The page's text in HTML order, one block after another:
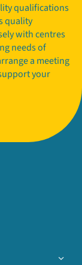
qualifications
quality
with centres
needs of
a meeting
your